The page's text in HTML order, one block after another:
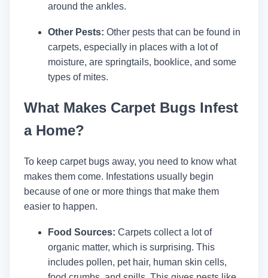
around the ankles.
Other Pests: Other pests that can be found in
carpets, especially in places with a lot of
moisture, are springtails, booklice, and some
types of mites.
What Makes Carpet Bugs Infest
a Home?
To keep carpet bugs away, you need to know what
makes them come. Infestations usually begin
because of one or more things that make them
easier to happen.
Food Sources: Carpets collect a lot of
organic matter, which is surprising. This
includes pollen, pet hair, human skin cells,